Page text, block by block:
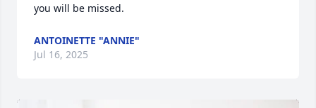
you will be missed.
ANTOINETTE "ANNIE"
Jul 16, 2025